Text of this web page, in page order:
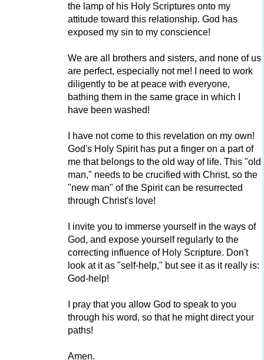
the lamp of his Holy Scriptures onto my
attitude toward this relationship. God has
exposed my sin to my conscience!
We are all brothers and sisters, and none of us
are perfect, especially not me! I need to work
diligently to be at peace with everyone,
bathing them in the same grace in which I
have been washed!
I have not come to this revelation on my own!
God's Holy Spirit has put a finger on a part of
me that belongs to the old way of life. This "old
man," needs to be crucified with Christ, so the
"new man" of the Spirit can be resurrected
through Christ's love!
I invite you to immerse yourself in the ways of
God, and expose yourself regularly to the
correcting influence of Holy Scripture. Don't
look at it as "self-help," but see it as it really is:
God-help!
I pray that you allow God to speak to you
through his word, so that he might direct your
paths!
Amen.